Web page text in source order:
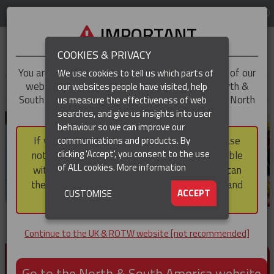
REGION
PRODUCTS FOR CABLE AND CONDUCTOR
INSTALLATION, SUPPORT AND PROTECTION
IMPORTANT
You are trying to access theUK & ROTWversion of our
website, but you appear to be based in our North &
South America region, which serves the whole of North
and South America, including Canada.
If you choose to continue to this version, please
note that not all products featured are available
within the North & South America region, nor can
they be purchased via a third party outside it and
then shipped into it.
Continue to the UK & ROTW website [not recommended]
COOKIES & PRIVACY
We use cookies to tell us which parts of
our websites people have visited, help
us measure the effectiveness of web
searches, and give us insights into user
behaviour so we can improve our
communications and products. By
clicking 'Accept', you consent to the use
of ALL cookies.More information
ACCEPT
CUSTOMISE